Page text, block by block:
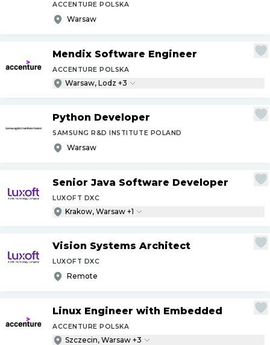
ACCENTURE POLSKA
Warsaw
Mendix Software Engineer
ACCENTURE POLSKA
Warsaw, Lodz +3
Python Developer
SAMSUNG R&D INSTITUTE POLAND
Warsaw
Senior Java Software Developer
LUXOFT DXC
Krakow, Warsaw +1
Vision Systems Architect
LUXOFT DXC
Remote
Linux Engineer with Embedded
ACCENTURE POLSKA
Szczecin, Warsaw +3